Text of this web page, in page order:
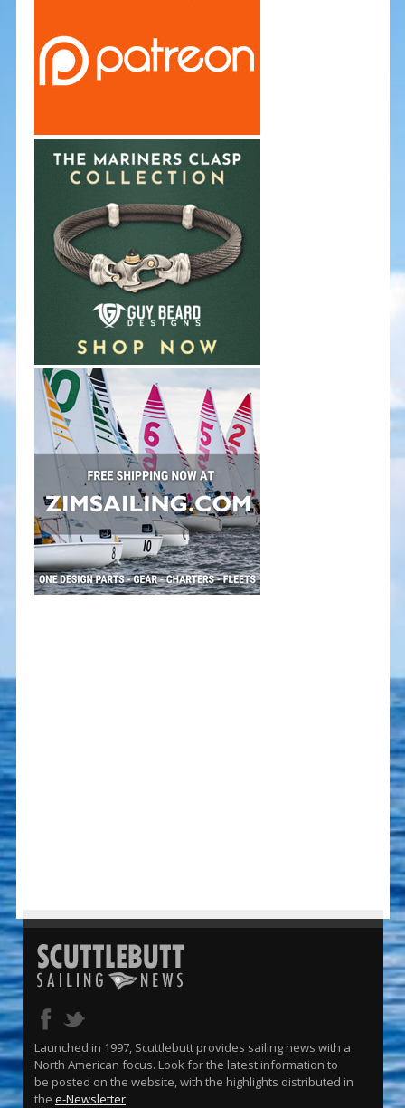
Launched in 1997, Scuttlebutt provides sailing news with a
North American focus. Look for the latest information to
be posted on the website, with the highlights distributed in
the e-Newsletter.